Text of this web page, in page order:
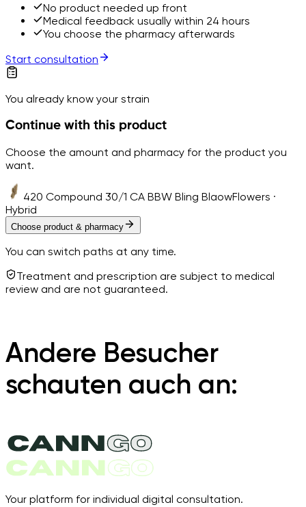
No product needed up front
Medical feedback usually within 24 hours
You choose the pharmacy afterwards
Start consultation
You already know your strain
Continue with this product
Choose the amount and pharmacy for the product you
want.
420 Compound 30/1 CA BBW Bling BlaowFlowers ·
Hybrid
Choose product & pharmacy
You can switch paths at any time.
Treatment and prescription are subject to medical
review and are not guaranteed.
Andere Besucher
schauten auch an:
Your platform for individual digital consultation.